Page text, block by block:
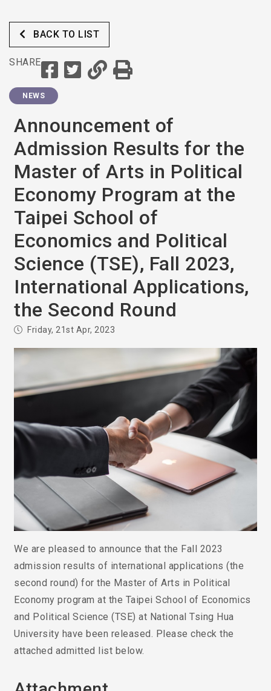
Round
BACK TO LIST
SHARE
NEWS
Announcement of
Admission Results for the
Master of Arts in Political
Economy Program at the
Taipei School of
Economics and Political
Science (TSE), Fall 2023,
International Applications,
the Second Round
Friday, 21st Apr, 2023
We are pleased to announce that the Fall 2023
admission results of international applications (the
second round) for the Master of Arts in Political
Economy program at the Taipei School of Economics
and Political Science (TSE) at National Tsing Hua
University have been released. Please check the
attached admitted list below.